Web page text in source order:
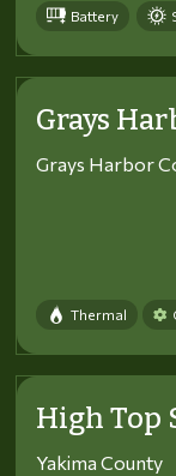
Battery
Grays
Grays Harbor
Thermal
High Top
Yakima County